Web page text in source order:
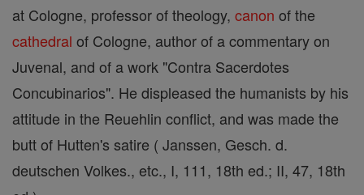
at Cologne, professor of theology, canon of the
cathedral of Cologne, author of a commentary on
Juvenal, and of a work "Contra Sacerdotes
Concubinarios". He displeased the humanists by his
attitude in the Reuehlin conflict, and was made the
butt of Hutten's satire ( Janssen, Gesch. d.
deutschen Volkes., etc., I, 111, 18th ed.; II, 47, 18th